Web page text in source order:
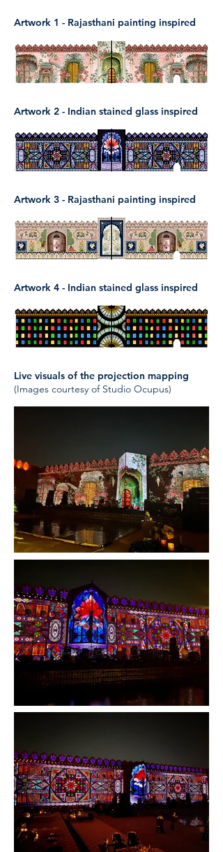
Artwork 1 - Rajasthani painting inspired
Artwork 2 - Indian stained glass inspired
Artwork 3 - Rajasthani painting inspired
Artwork 4 - Indian stained glass inspired
Live visuals of the projection mapping
(Images courtesy of Studio Ocupus)